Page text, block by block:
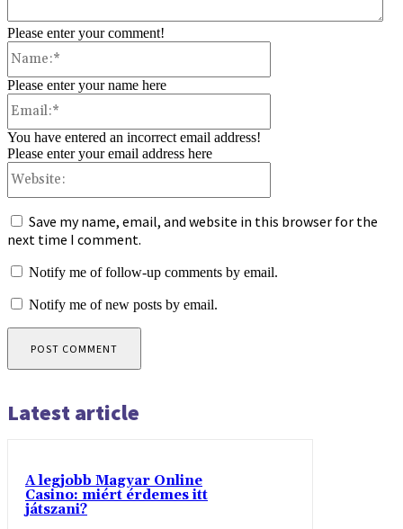
Please enter your comment!
Please enter your name here
You have entered an incorrect email address!
Please enter your email address here
Save my name, email, and website in this browser for the
next time I comment.
Notify me of follow-up comments by email.
Notify me of new posts by email.
Latest article
A legjobb Magyar Online
Casino: miért érdemes itt
játszani?